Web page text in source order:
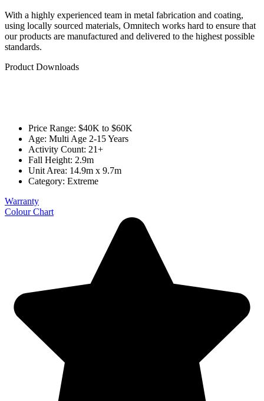
With a highly experienced team in metal fabrication and coating,
using locally sourced materials, Omnitech works hard to ensure that
our products are manufactured and delivered to the highest possible
standards.
Product Downloads
Price Range: $40K to $60K
Age: Multi Age 2-15 Years
Activity Count: 21+
Fall Height: 2.9m
Unit Area: 14.9m x 9.7m
Category: Extreme
Warranty
Colour Chart